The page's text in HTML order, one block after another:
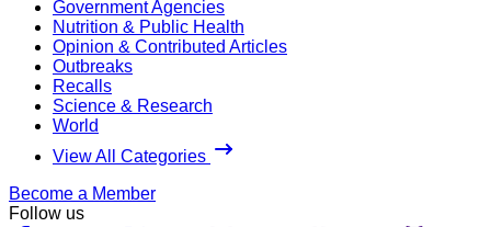
Government Agencies
Nutrition & Public Health
Opinion & Contributed Articles
Outbreaks
Recalls
Science & Research
World
View All Categories
Become a Member
Follow us